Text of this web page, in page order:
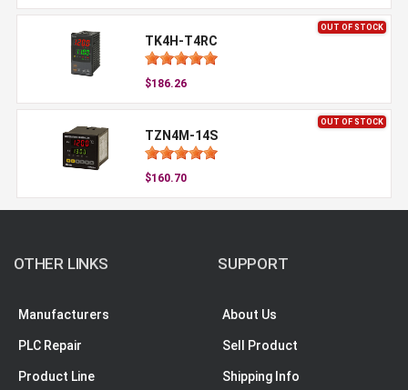
OUT OF STOCK
TK4H-T4RC
$186.26
OUT OF STOCK
TZN4M-14S
$160.70
OTHER LINKS
Manufacturers
PLC Repair
Product Line
SUPPORT
About Us
Sell Product
Shipping Info